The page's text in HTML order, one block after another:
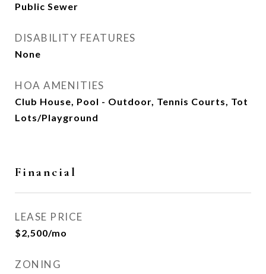
Public Sewer
DISABILITY FEATURES
None
HOA AMENITIES
Club House, Pool - Outdoor, Tennis Courts, Tot
Lots/Playground
Financial
LEASE PRICE
$2,500/mo
ZONING